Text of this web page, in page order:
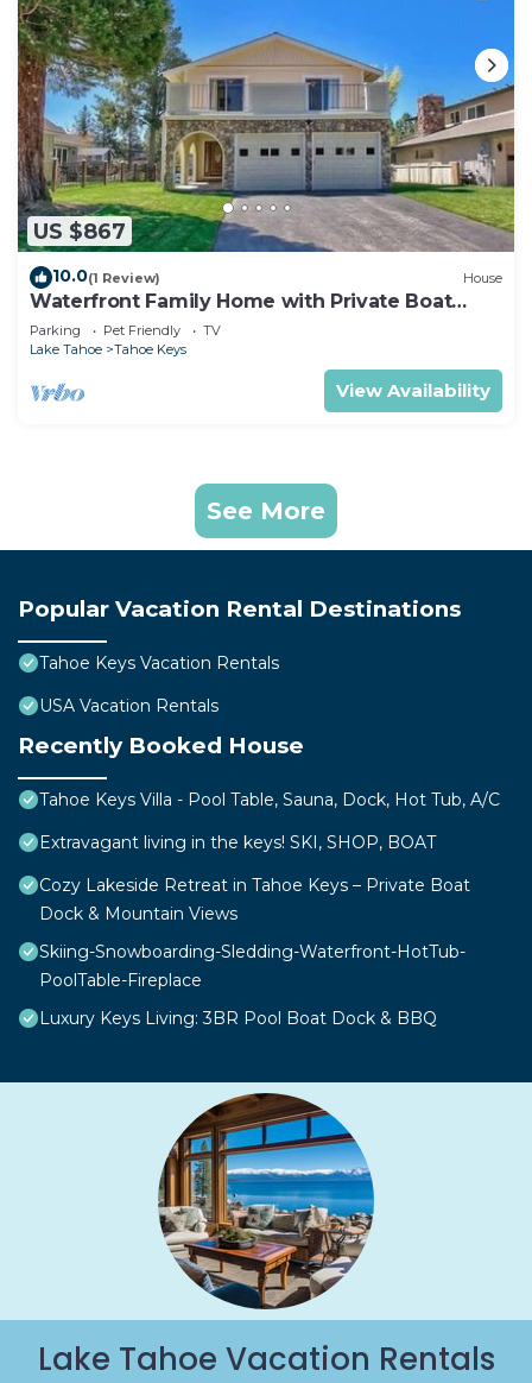
US $867
10.0(1 Review) House
Waterfront Family Home with Private Boat
Dock
Parking Pet Friendly
TV
Lake Tahoe
Tahoe Keys
View Availability
See More
Popular Vacation Rental Destinations
Tahoe Keys Vacation Rentals
USA Vacation Rentals
Recently Booked House
Tahoe Keys Villa - Pool Table, Sauna, Dock, Hot Tub, A/C
Extravagant living in the keys! SKI, SHOP, BOAT
Cozy Lakeside Retreat in Tahoe Keys – Private Boat
Dock & Mountain Views
Skiing-Snowboarding-Sledding-Waterfront-HotTub-
PoolTable-Fireplace
Luxury Keys Living: 3BR Pool Boat Dock & BBQ
Lake Tahoe Vacation Rentals